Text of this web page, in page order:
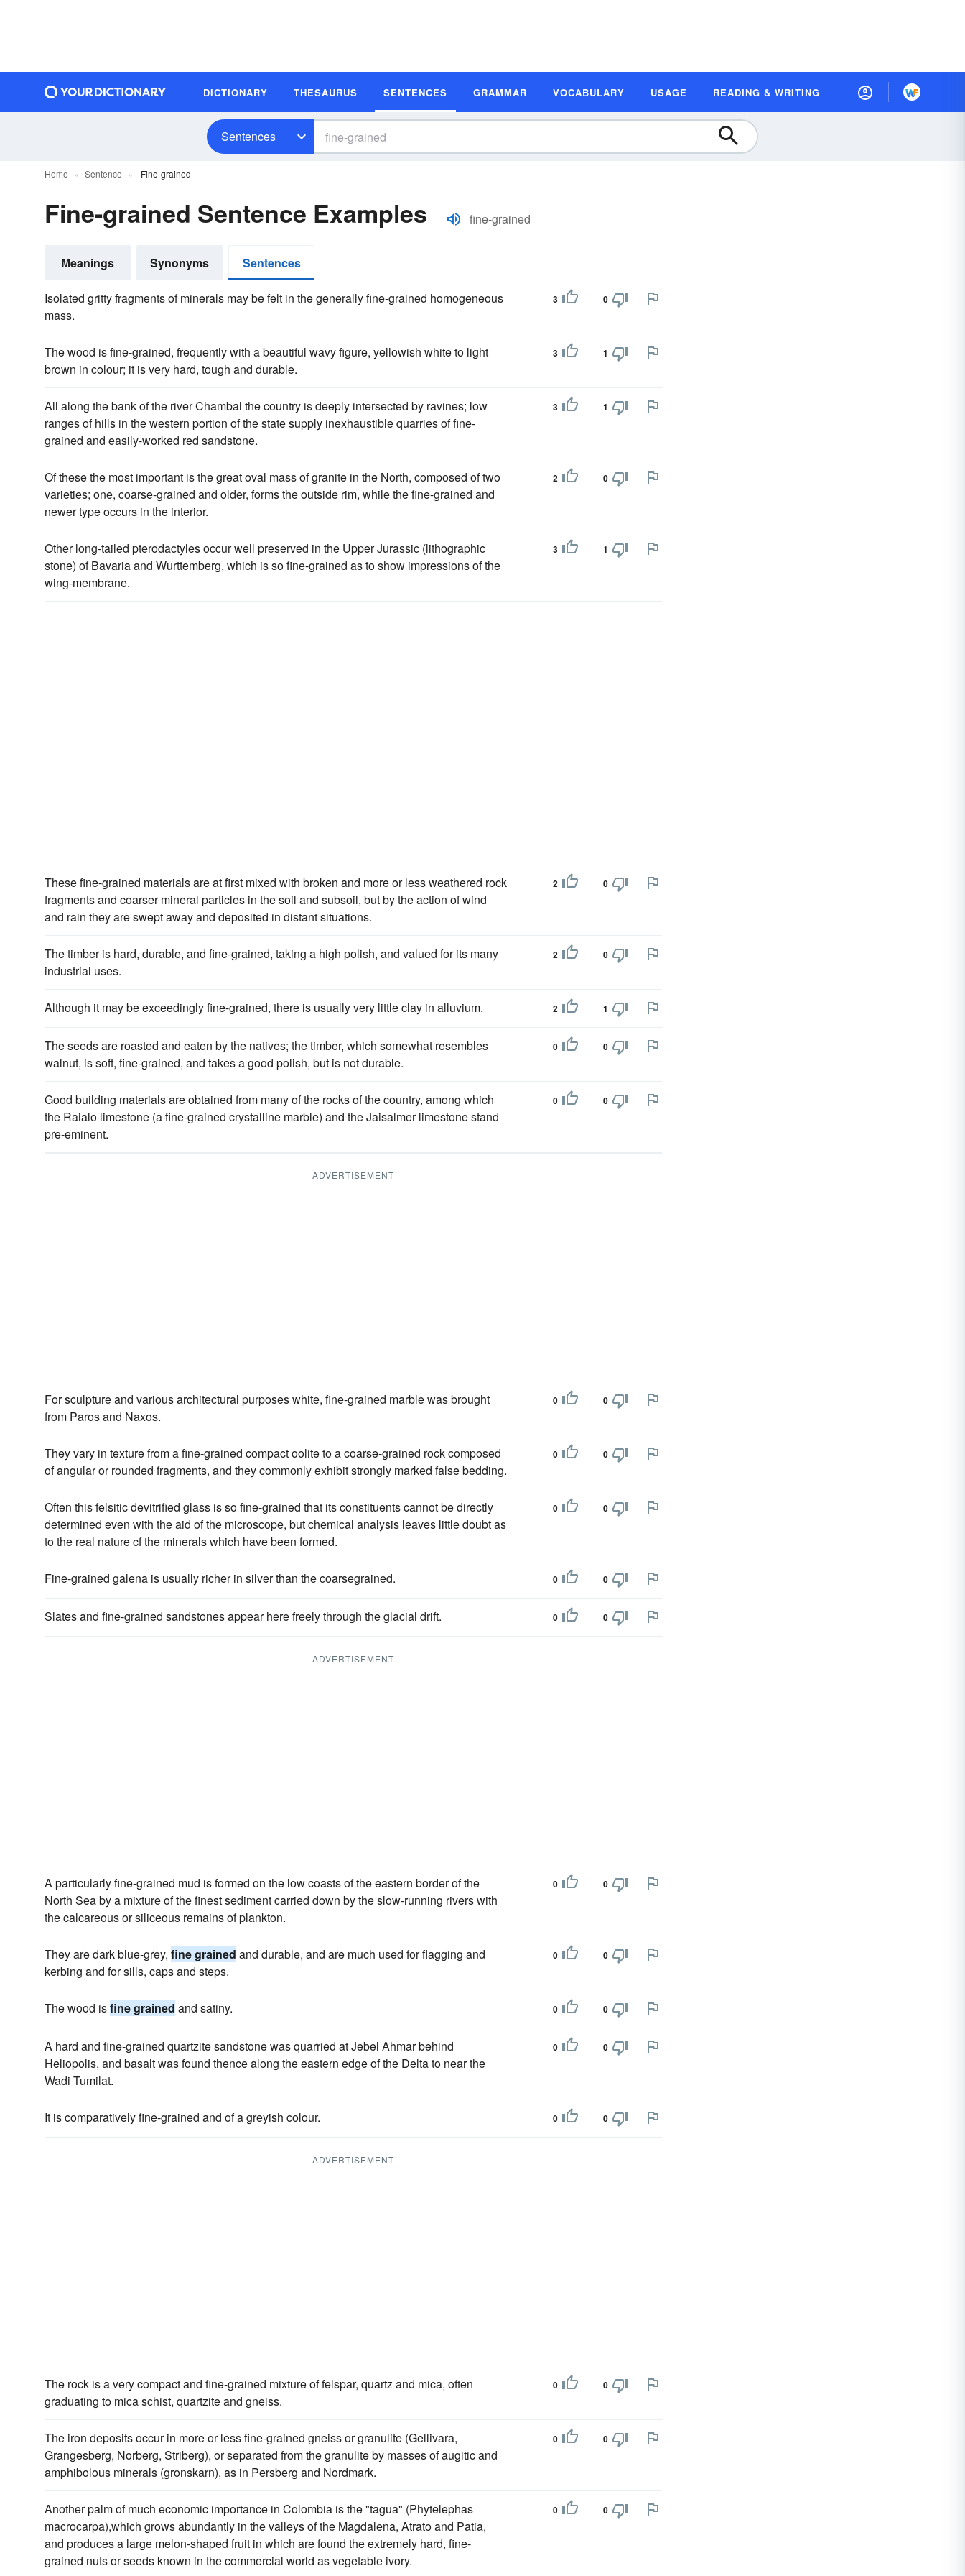
DICTIONARY THESAURUS SENTENCES GRAMMAR VOCABULARY USAGE READING & WRITING
Sentences
Home Sentence Fine-grained
Fine-grained Sentence Examples fine-grained
Meanings Synonyms Sentences
Isolated gritty fragments of minerals may be felt in the generally fine-grained homogeneous
mass.
3 0
The wood is fine-grained, frequently with a beautiful wavy figure, yellowish white to light
brown in colour; it is very hard, tough and durable.
3 1
All along the bank of the river Chambal the country is deeply intersected by ravines; low
ranges of hills in the western portion of the state supply inexhaustible quarries of fine-
grained and easily-worked red sandstone.
3 1
Of these the most important is the great oval mass of granite in the North, composed of two
varieties; one, coarse-grained and older, forms the outside rim, while the fine-grained and
newer type occurs in the interior.
2 0
Other long-tailed pterodactyles occur well preserved in the Upper Jurassic (lithographic
stone) of Bavaria and Wurttemberg, which is so fine-grained as to show impressions of the
wing-membrane.
3 1
These fine-grained materials are at first mixed with broken and more or less weathered rock
fragments and coarser mineral particles in the soil and subsoil, but by the action of wind
and rain they are swept away and deposited in distant situations.
2 0
The timber is hard, durable, and fine-grained, taking a high polish, and valued for its many
industrial uses.
2 0
Although it may be exceedingly fine-grained, there is usually very little clay in alluvium. 2 1
The seeds are roasted and eaten by the natives; the timber, which somewhat resembles
walnut, is soft, fine-grained, and takes a good polish, but is not durable.
0 0
Good building materials are obtained from many of the rocks of the country, among which
the Raialo limestone (a fine-grained crystalline marble) and the Jaisalmer limestone stand
pre-eminent.
0 0
ADVERTISEMENT
For sculpture and various architectural purposes white, fine-grained marble was brought
from Paros and Naxos.
0 0
They vary in texture from a fine-grained compact oolite to a coarse-grained rock composed
of angular or rounded fragments, and they commonly exhibit strongly marked false bedding.
0 0
Often this felsitic devitrified glass is so fine-grained that its constituents cannot be directly
determined even with the aid of the microscope, but chemical analysis leaves little doubt as
to the real nature cf the minerals which have been formed.
0 0
Fine-grained galena is usually richer in silver than the coarsegrained. 0 0
Slates and fine-grained sandstones appear here freely through the glacial drift. 0 0
ADVERTISEMENT
A particularly fine-grained mud is formed on the low coasts of the eastern border of the
North Sea by a mixture of the finest sediment carried down by the slow-running rivers with
the calcareous or siliceous remains of plankton.
0 0
They are dark blue-grey, fine grained and durable, and are much used for flagging and
kerbing and for sills, caps and steps.
0 0
The wood isfine grained and satiny. 0 0
A hard and fine-grained quartzite sandstone was quarried at Jebel Ahmar behind
Heliopolis, and basalt was found thence along the eastern edge of the Delta to near the
Wadi Tumilat.
0 0
It is comparatively fine-grained and of a greyish colour. 0 0
ADVERTISEMENT
The rock is a very compact and fine-grained mixture of felspar, quartz and mica, often
graduating to mica schist, quartzite and gneiss.
0 0
The iron deposits occur in more or less fine-grained gneiss or granulite (Gellivara,
Grangesberg, Norberg, Striberg), or separated from the granulite by masses of augitic and
amphibolous minerals (gronskarn), as in Persberg and Nordmark.
0 0
Another palm of much economic importance in Colombia is the "tagua" (Phytelephas
macrocarpa),which grows abundantly in the valleys of the Magdalena, Atrato and Patia,
and produces a large melon-shaped fruit in which are found the extremely hard, fine-
grained nuts or seeds known in the commercial world as vegetable ivory.
0 0